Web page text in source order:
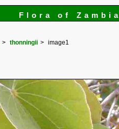
Flora of Zambia
thonningii image1